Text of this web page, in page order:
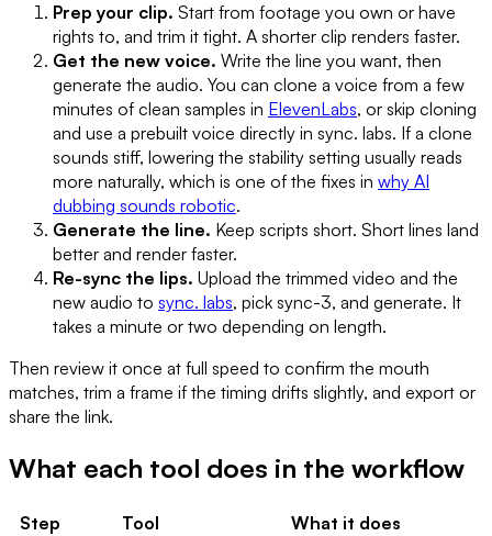
Prep your clip. Start from footage you own or have
rights to, and trim it tight. A shorter clip renders faster.
Get the new voice. Write the line you want, then
generate the audio. You can clone a voice from a few
minutes of clean samples in ElevenLabs, or skip cloning
and use a prebuilt voice directly in sync. labs. If a clone
sounds stiff, lowering the stability setting usually reads
more naturally, which is one of the fixes in why AI
dubbing sounds robotic.
Generate the line. Keep scripts short. Short lines land
better and render faster.
Re-sync the lips. Upload the trimmed video and the
new audio to sync. labs, pick sync-3, and generate. It
takes a minute or two depending on length.
Then review it once at full speed to confirm the mouth
matches, trim a frame if the timing drifts slightly, and export or
share the link.
What each tool does in the workflow
Step Tool
What it does